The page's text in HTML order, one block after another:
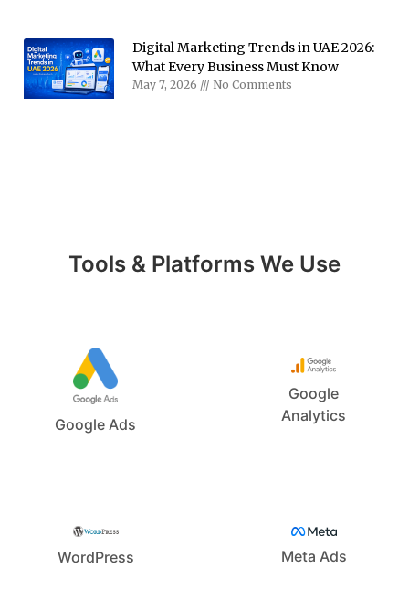
Digital Marketing Trends in UAE 2026:
What Every Business Must Know
May 7, 2026 No Comments
Tools & Platforms We Use
Google Ads
Google
Analytics
WordPress Meta Ads